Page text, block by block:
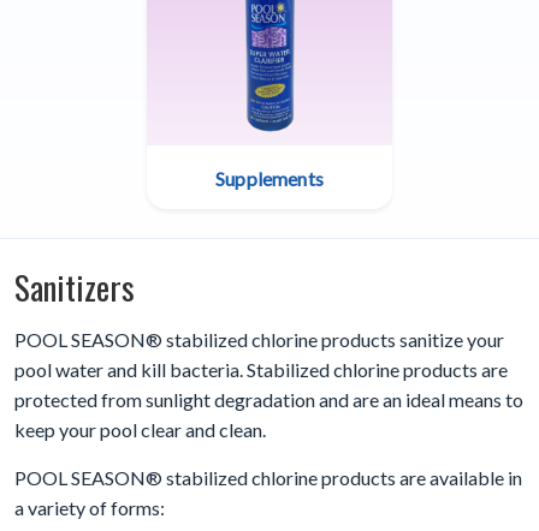
Supplements
Sanitizers
POOL SEASON® stabilized chlorine products sanitize your
pool water and kill bacteria. Stabilized chlorine products are
protected from sunlight degradation and are an ideal means to
keep your pool clear and clean.
POOL SEASON® stabilized chlorine products are available in
a variety of forms: